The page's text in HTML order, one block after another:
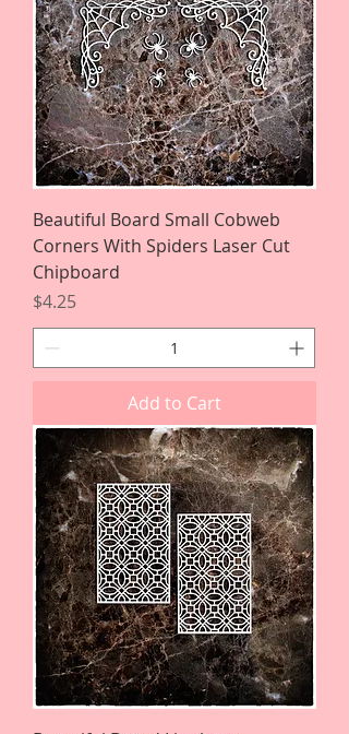
Beautiful Board Small Cobweb
Corners With Spiders Laser Cut
Chipboard
Price
$4.25
Add to Cart